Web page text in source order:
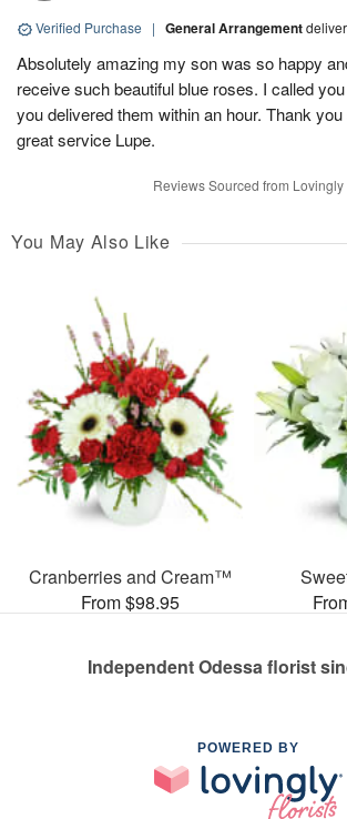
Verified Purchase | General Arrangement
Absolutely amazing my son was so happy
receive such beautiful blue roses. I called
you delivered them within an hour. Thank
great service Lupe.
Reviews Sourced from Lovingly
You May Also Like
Cranberries and Cream™
From $98.95
Independent Odessa florist
POWERED BY